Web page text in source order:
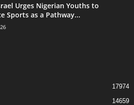
Urges Nigerian Youths to
Sports as a Pathway...
17974
14659